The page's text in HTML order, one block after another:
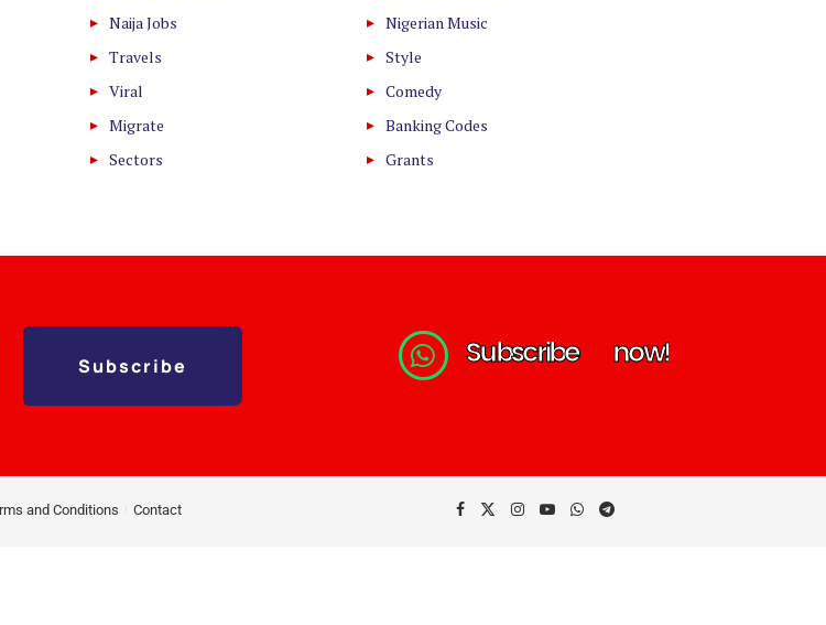
Naija Jobs
Travels
Viral
Migrate
Sectors
Nigerian Music
Style
Comedy
Banking Codes
Grants
Subscribe Subscribe now!
and Conditions Contact